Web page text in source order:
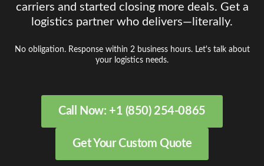
carriers and started closing more deals. Get a
logistics partner who delivers—literally.
No obligation. Response within 2 business hours. Let's talk about
your logistics needs.
Call Now: +1 (850) 254-0865
Get Your Custom Quote